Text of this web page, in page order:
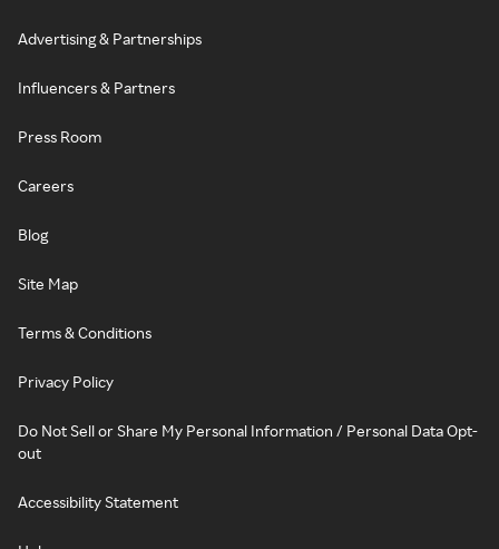
Advertising & Partnerships
Influencers & Partners
Press Room
Careers
Blog
Site Map
Terms & Conditions
Privacy Policy
Do Not Sell or Share My Personal Information / Personal Data Opt-
out
Accessibility Statement